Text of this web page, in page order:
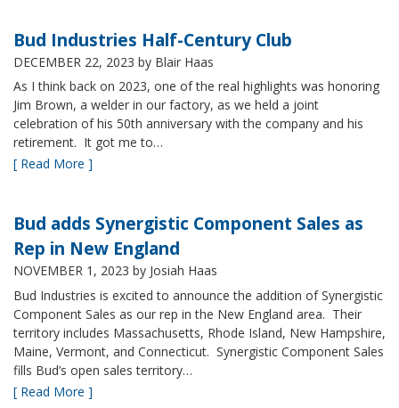
Bud Industries Half-Century Club
DECEMBER 22, 2023 by Blair Haas
As I think back on 2023, one of the real highlights was honoring
Jim Brown, a welder in our factory, as we held a joint
celebration of his 50th anniversary with the company and his
retirement. It got me to…
[ Read More ]
Bud adds Synergistic Component Sales as
Rep in New England
NOVEMBER 1, 2023 by Josiah Haas
Bud Industries is excited to announce the addition of Synergistic
Component Sales as our rep in the New England area. Their
territory includes Massachusetts, Rhode Island, New Hampshire,
Maine, Vermont, and Connecticut. Synergistic Component Sales
fills Bud’s open sales territory…
[ Read More ]